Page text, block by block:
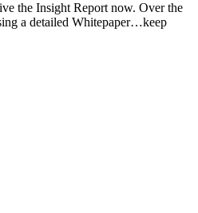
the Insight Report now. Over the
a detailed Whitepaper…keep